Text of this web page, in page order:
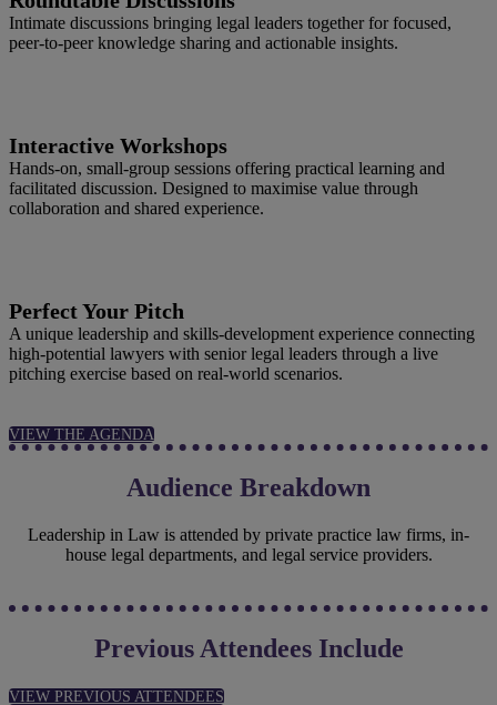
Intimate discussions bringing legal leaders together for focused,
peer‑to‑peer knowledge sharing and actionable insights.
Interactive Workshops
Hands‑on, small‑group sessions offering practical learning and
facilitated discussion. Designed to maximise value through
collaboration and shared experience.
Perfect Your Pitch
A unique leadership and skills‑development experience connecting
high‑potential lawyers with senior legal leaders through a live
pitching exercise based on real‑world scenarios.
VIEW THE AGENDA
Audience Breakdown
Leadership in Law is attended by private practice law firms, in-
house legal departments, and legal service providers.
Previous Attendees Include
VIEW PREVIOUS ATTENDEES